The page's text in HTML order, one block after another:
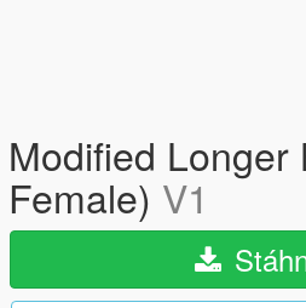
Modified Longer
Female) V1